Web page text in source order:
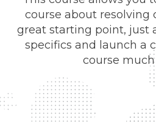
course about resolving
great starting point, just
specifics and launch a
course much